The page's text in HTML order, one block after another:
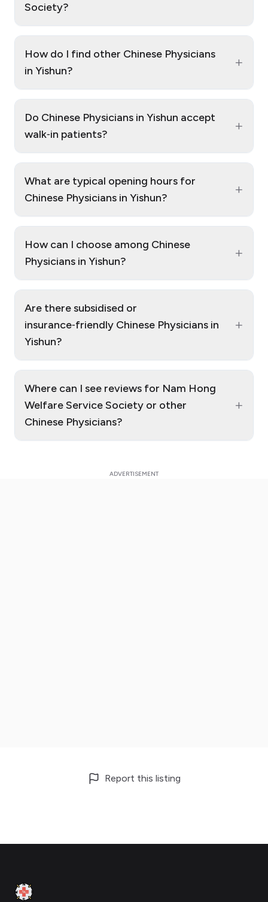
Society?
How do I find other Chinese Physicians
in Yishun?
+
Do Chinese Physicians in Yishun accept
walk‑in patients?
+
What are typical opening hours for
Chinese Physicians in Yishun?
+
How can I choose among Chinese
Physicians in Yishun?
+
Are there subsidised or
insurance‑friendly Chinese Physicians in
Yishun?
+
Where can I see reviews for Nam Hong
Welfare Service Society or other
Chinese Physicians?
+
Report this listing
Clinic Geek